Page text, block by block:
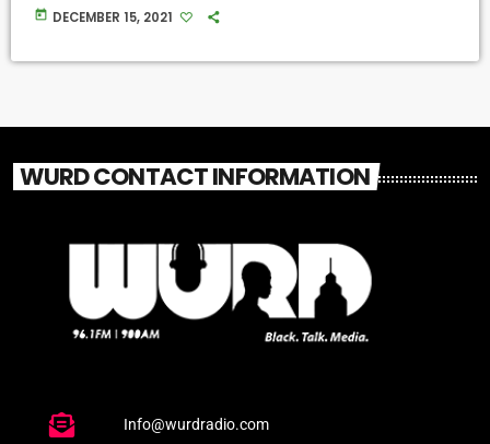
today DECEMBER 15, 2021
WURD CONTACT INFORMATION
Info@wurdradio.com